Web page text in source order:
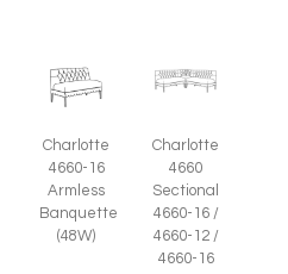
Charlotte
4660-16
Armless
Banquette
(48W)
Charlotte
4660
Sectional
4660-16 /
4660-12 /
4660-16